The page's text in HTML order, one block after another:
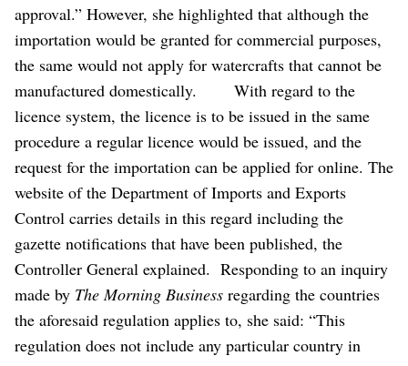
approval.” However, she highlighted that although the
importation would be granted for commercial purposes,
the same would not apply for watercrafts that cannot be
manufactured domestically.
With regard to the
licence system, the licence is to be issued in the same
procedure a regular licence would be issued, and the
request for the importation can be applied for online. The
website of the Department of Imports and Exports
Control carries details in this regard including the
gazette notifications that have been published, the
Controller General explained. Responding to an inquiry
made by The Morning Business regarding the countries
the aforesaid regulation applies to, she said: “This
regulation does not include any particular country in